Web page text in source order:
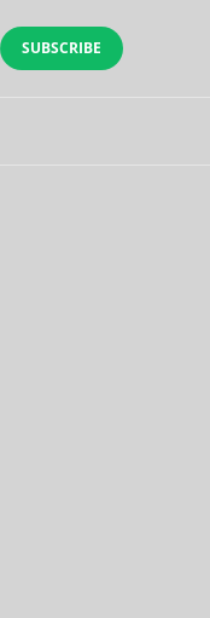
SUBSCRIBE